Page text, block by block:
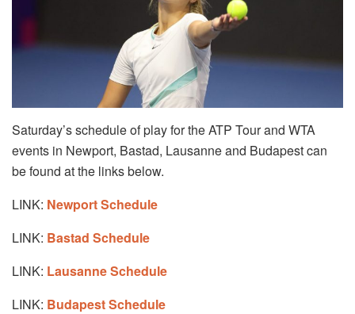
Saturday’s schedule of play for the ATP Tour and WTA
events in Newport, Bastad, Lausanne and Budapest can
be found at the links below.
LINK: Newport Schedule
LINK: Bastad Schedule
LINK: Lausanne Schedule
LINK: Budapest Schedule